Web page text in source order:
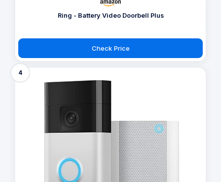
Ring - Battery Video Doorbell Plus
Check Price
4